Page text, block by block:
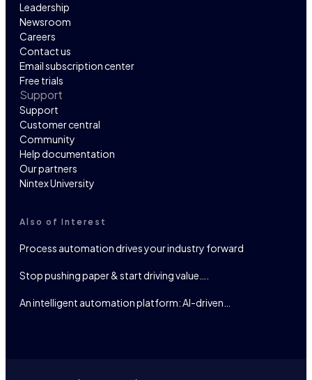
Leadership
Newsroom
Careers
Contact us
Email subscription center
Free trials
Support
Support
Customer central
Community
Help documentation
Our partners
Nintex University
Also of Interest
Process automation drives your industry forward
Stop pushing paper & start driving value….
An intelligent automation platform: AI-driven…